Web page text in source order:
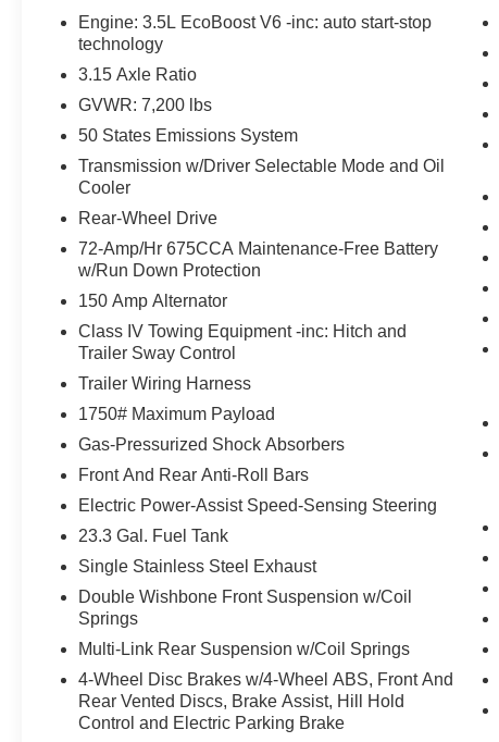
The vehicle is equipped with a system that
senses, and then prepares, the vehicle
and/or occupants, for an impending
forward collision.
The vehicle constantly monitors the
roadway in front of the vehicle and
identifies and tracks pedestrians on an
interior display. If the system determines a
preventative steps to avoid hitting the
pedestrian.
Technology and Telematics
specific app to be installed on the smart
device, the vehicle infotainment system
can access and control functions of a smart
device physically plugged-into the vehicle.
Without the need for a manufacturer
device, the vehicle infotainment system
can access and control functions of a smart
device physically plugged-into the vehicle.
Mobile devices can wirelessly connect to
the internet through the vehicle's private
mobile network.
PACKAGES
Engine: 3.5L EcoBoost V6 -inc: auto start-stop
technology
3.15 Axle Ratio
GVWR: 7,200 lbs
50 States Emissions System
Transmission w/Driver Selectable Mode and Oil
Cooler
Rear-Wheel Drive
72-Amp/Hr 675CCA Maintenance-Free Battery
w/Run Down Protection
150 Amp Alternator
Class IV Towing Equipment -inc: Hitch and
Trailer Sway Control
Trailer Wiring Harness
1750# Maximum Payload
Gas-Pressurized Shock Absorbers
Front And Rear Anti-Roll Bars
Electric Power-Assist Speed-Sensing Steering
23.3 Gal. Fuel Tank
Single Stainless Steel Exhaust
Double Wishbone Front Suspension w/Coil
Springs
Multi-Link Rear Suspension w/Coil Springs
4-Wheel Disc Brakes w/4-Wheel ABS, Front And
Rear Vented Discs, Brake Assist, Hill Hold
Control and Electric Parking Brake